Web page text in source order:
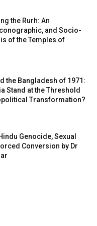
the Rurh: An
and Socio-
of the Temples of
the Bangladesh of 1971:
Stand at the Threshold
Transformation?
Genocide, Sexual
Conversion by Dr